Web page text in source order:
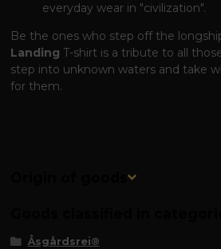
everyday wear in "civilization".
Be the ones who step off the
Landing T-shirt is a tribute to all
step into unknown waters and take
for them.
Origin of goods
Åsgårdsrei®